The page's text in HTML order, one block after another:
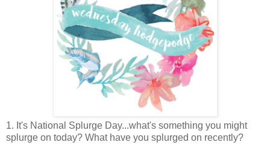
1. It's National Splurge Day...what's something you might
splurge on today? What have you splurged on recently?